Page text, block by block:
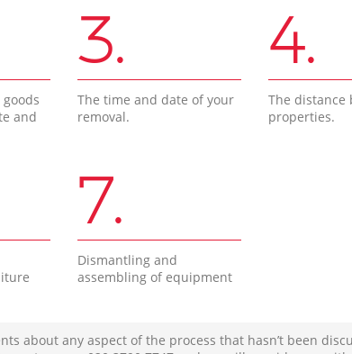
and
3.
The time and date of your
removal.
4.
The distance
properties.
7.
Dismantling and
assembling of equipment
about any aspect of the process that hasn’t been